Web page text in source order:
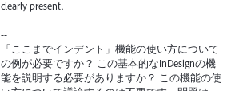
clearly present.
--
「ここまでインデント」機能の使い方について
の例が必要ですか？ この基本的なInDesignの機
能を説明する必要がありますか？ この機能の使